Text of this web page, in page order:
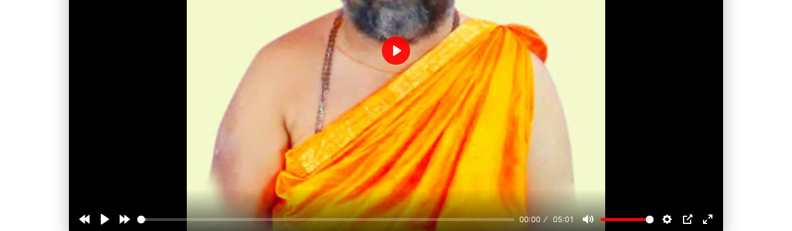
00:00 05:01
Play